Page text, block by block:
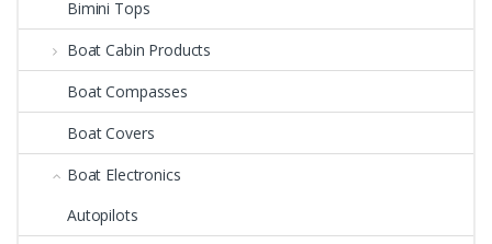
Bimini Tops
Boat Cabin Products
Boat Compasses
Boat Covers
Boat Electronics
Autopilots